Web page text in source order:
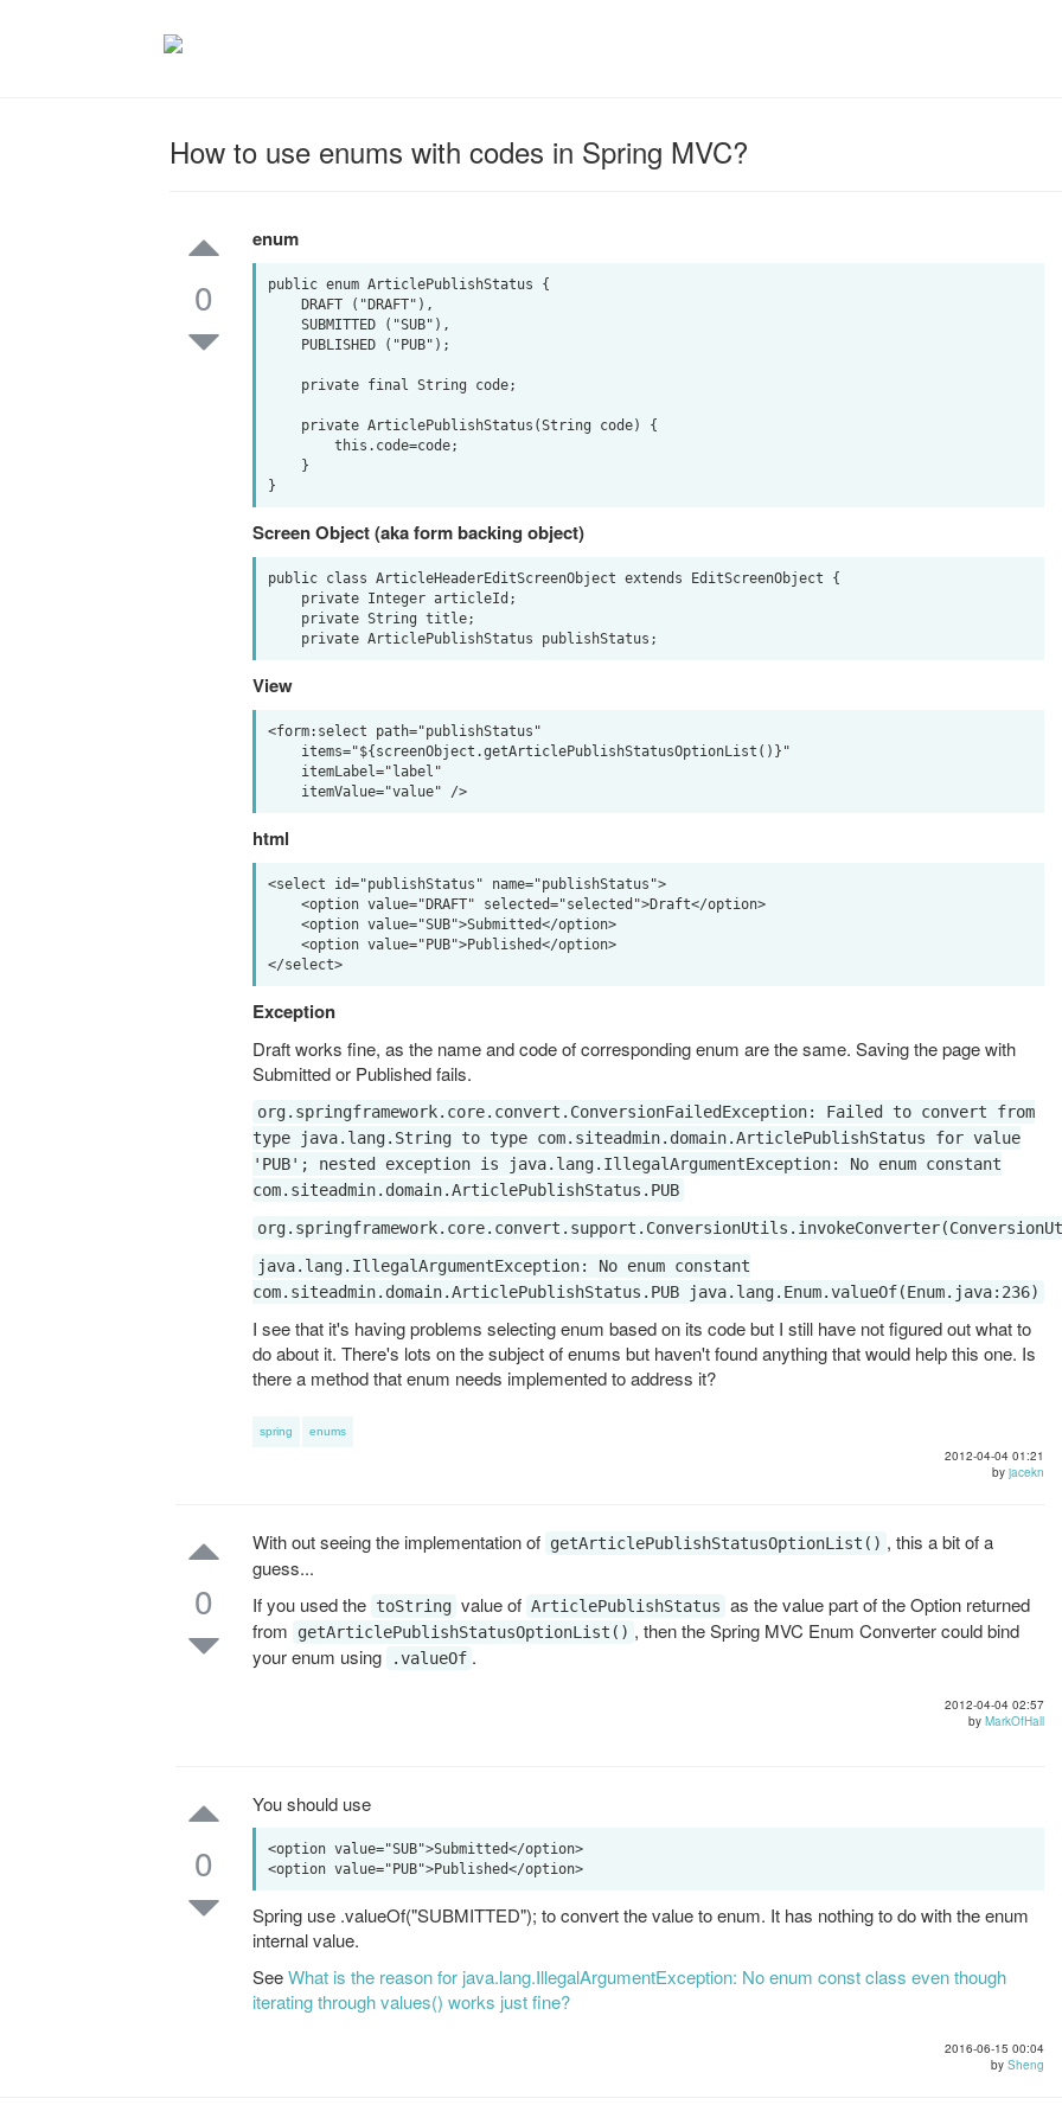
How to use enums with codes in Spring MVC?
0
enum
public enum ArticlePublishStatus {
Screen Object (aka form backing object)
public class ArticleHeaderEditScreenObject extends EditScreenObject {
View
<form:select path="publishStatus"
    itemValue="value" />
html
<select id="publishStatus" name="publishStatus">
</select>
Exception
Draft works fine, as the name and code of corresponding enum are the same. Saving the page with
Submitted or Published fails.
org.springframework.core.convert.ConversionFailedException: Failed to convert from
type java.lang.String to type com.siteadmin.domain.ArticlePublishStatus for value
'PUB'; nested exception is java.lang.IllegalArgumentException: No enum constant
com.siteadmin.domain.ArticlePublishStatus.PUB
java.lang.IllegalArgumentException: No enum constant
com.siteadmin.domain.ArticlePublishStatus.PUB java.lang.Enum.valueOf(Enum.java:236)
I see that it's having problems selecting enum based on its code but I still have not figured out what to
do about it. There's lots on the subject of enums but haven't found anything that would help this one. Is
there a method that enum needs implemented to address it?
spring enums
2012-04-04 01:21
by jacekn
0
With out seeing the implementation of getArticlePublishStatusOptionList() , this a bit of a
guess...
If you used the toString value of ArticlePublishStatus as the value part of the Option returned
from
getArticlePublishStatusOptionList() , then the Spring MVC Enum Converter could bind
your enum using
.valueOf .
2012-04-04 02:57
by MarkOfHall
0
You should use
<option value="SUB">Submitted</option>
<option value="PUB">Published</option>
Spring use .valueOf("SUBMITTED"); to convert the value to enum. It has nothing to do with the enum
internal value.
SeeWhat is the reason for java.lang.IllegalArgumentException: No enum const class even though
iterating through values() works just fine?
2016-06-15 00:04
by Sheng